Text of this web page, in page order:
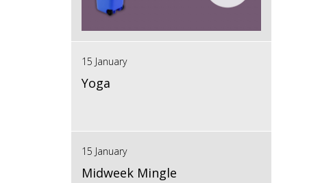
15 January
Yoga
15 January
Midweek Mingle